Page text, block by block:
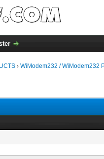
› WiModem232 / WiModem232